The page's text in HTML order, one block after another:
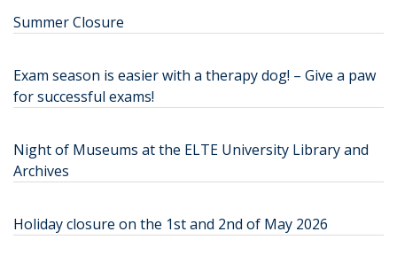
Summer Closure
Exam season is easier with a therapy dog! – Give a paw
for successful exams!
Night of Museums at the ELTE University Library and
Archives
Holiday closure on the 1st and 2nd of May 2026